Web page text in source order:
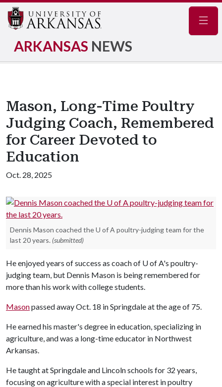
ARKANSAS NEWS
Mason, Long-Time Poultry
Judging Coach, Remembered
for Career Devoted to
Education
Oct. 28, 2025
Dennis Mason coached the U of A poultry-judging team for the
last 20 years. (submitted)
He enjoyed years of success as coach of U of A's poultry-
judging team, but Dennis Mason is being remembered for
more than his work with college students.
Masonpassed away Oct. 18 in Springdale at the age of 75.
He earned his master's degree in education, specializing in
agriculture, and was a long-time educator in Northwest
Arkansas.
He taught at Springdale and Lincoln schools for 32 years,
focusing on agriculture with a special interest in poultry